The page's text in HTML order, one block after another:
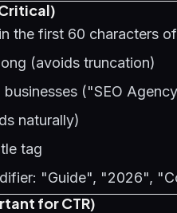
the first 60 characters
(avoids truncation)
("SEO
naturally)
tag
"Guide", "2026",
for CTR)